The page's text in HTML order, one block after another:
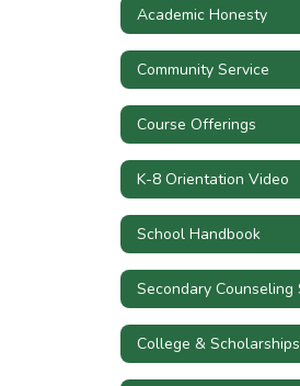
Academic Honesty
Community Service
Course Offerings
K-8 Orientation Video
School Handbook
College & Scholarships